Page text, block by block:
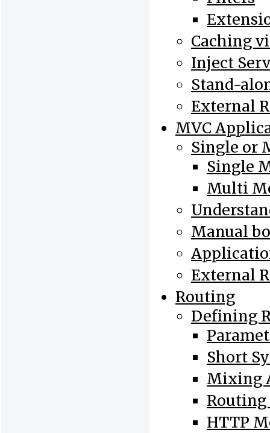
Caching
Inject
Stand-
External
MVC
Single or
Single
Multi
Manual
External
Routing
Defining
Short
Mixing
HTTP